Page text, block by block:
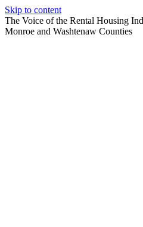
Skip to content
The Voice of the Rental Housing
Monroe and Washtenaw Counties